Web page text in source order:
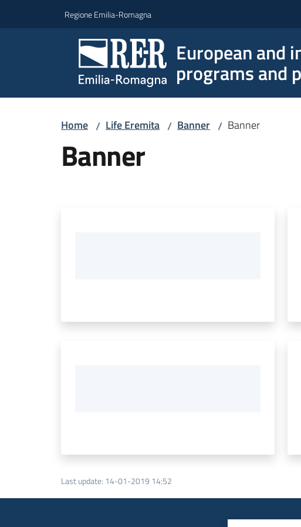
Regione Emilia-Romagna
European and
programs and
Home / Life Eremita / Banner / Banner
Banner
Last update: 14-01-2019 14:52